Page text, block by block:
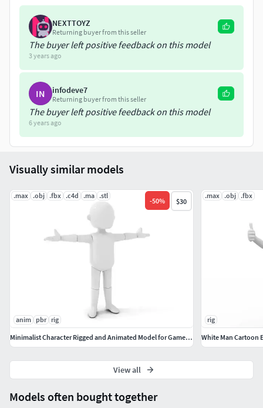
NEXTTOYZ
Returning buyer from this seller
The buyer left positive feedback on this model
3 years ago
IN infodeve7
Returning buyer from this seller
The buyer left positive feedback on this model
6 years ago
Models often bought together
Visually similar models
.max .obj .fbx .c4d .ma .stl
-50% $30
anim pbr rig
Minimalist Character Rigged and Animated Model for Games and VR
.max .obj .fbx
rig
White Man Cartoon
View all